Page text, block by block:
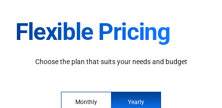
Flexible Pricing
Choose the plan that suits your needs and budget
Monthly Yearly